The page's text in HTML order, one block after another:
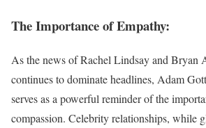
The Importance of Empathy:
As the news of Rachel Lindsay and Bryan
continues to dominate headlines, Adam
serves as a powerful reminder of the
compassion. Celebrity relationships, while